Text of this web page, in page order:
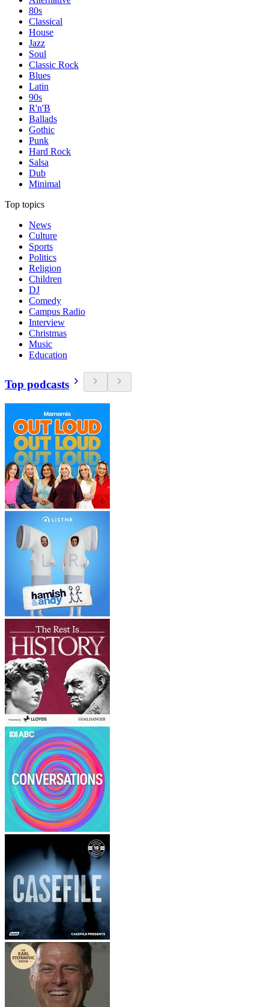
80s
Classical
House
Jazz
Soul
Classic Rock
Blues
Latin
90s
R'n'B
Ballads
Gothic
Punk
Hard Rock
Salsa
Dub
Minimal
Top topics
News
Culture
Sports
Politics
Religion
Children
DJ
Comedy
Campus Radio
Interview
Christmas
Music
Education
Top podcasts